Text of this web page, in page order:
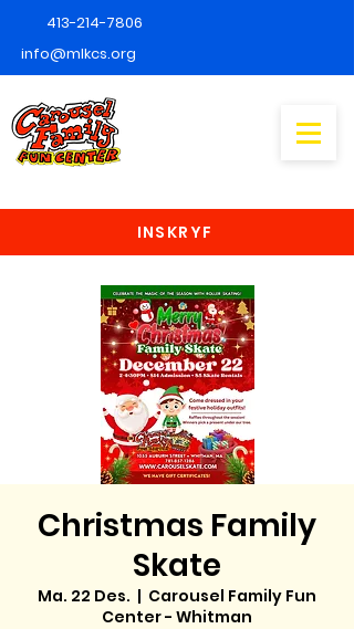
413-214-7806
info@mlkcs.org
INSKRYF
Christmas Family
Skate
Ma. 22 Des.
  |
Carousel Family Fun
Center - Whitman